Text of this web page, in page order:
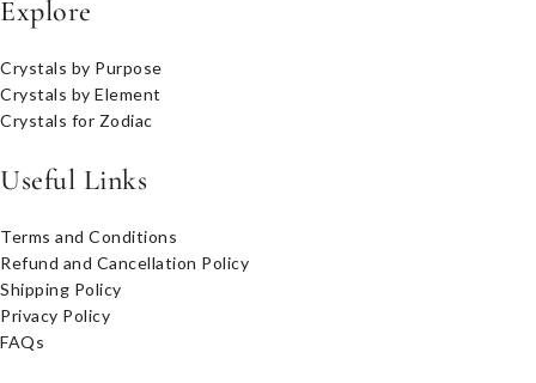
Explore
Crystals by Purpose
Crystals by Element
Crystals for Zodiac
Useful Links
Terms and Conditions
Refund and Cancellation Policy
Shipping Policy
Privacy Policy
FAQs